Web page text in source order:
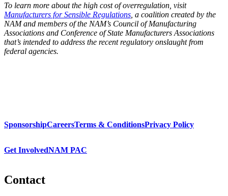
To learn more about the high cost of overregulation, visit
Manufacturers for Sensible Regulations , a coalition created by the
NAM and members of the NAM’s Council of Manufacturing
Associations and Conference of State Manufacturers Associations
that’s intended to address the recent regulatory onslaught from
federal agencies.
SponsorshipCareersTerms & ConditionsPrivacy Policy
Get InvolvedNAM PAC
Contact